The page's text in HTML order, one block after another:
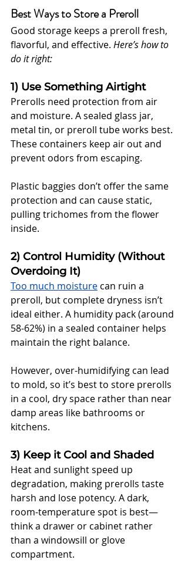
Best Ways to Store a Preroll
Good storage keeps a preroll fresh,
flavorful, and effective. Here’s how to
do it right:
1) Use Something Airtight
Prerolls need protection from air
and moisture. A sealed glass jar,
metal tin, or preroll tube works best.
These containers keep air out and
prevent odors from escaping.
Plastic baggies don’t offer the same
protection and can cause static,
pulling trichomes from the flower
inside.
2) Control Humidity (Without
Overdoing It)
Too much moisture can ruin a
preroll, but complete dryness isn’t
ideal either. A humidity pack (around
58-62%) in a sealed container helps
maintain the right balance.
However, over-humidifying can lead
to mold, so it’s best to store prerolls
in a cool, dry space rather than near
damp areas like bathrooms or
kitchens.
3) Keep it Cool and Shaded
Heat and sunlight speed up
degradation, making prerolls taste
harsh and lose potency. A dark,
room-temperature spot is best—
think a drawer or cabinet rather
than a windowsill or glove
compartment.